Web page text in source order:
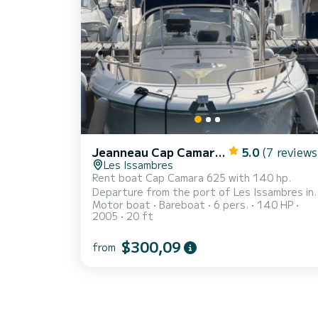
Jeanneau Cap Camarat 625 5.0 (7
Les Issambres
Rent boat Cap Camara 625 with 140 hp.
Departure from the port of Les Issambres in
Roquebrune-sur-Argens
Motor boat Bareboat 6 pers.
140 HP
2005
20 ft
from $300,09